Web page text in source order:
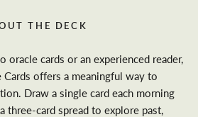
THE DECK
oracle cards or an experienced reader,
Cards offers a meaningful way to
Draw a single card each morning
three-card spread to explore past,